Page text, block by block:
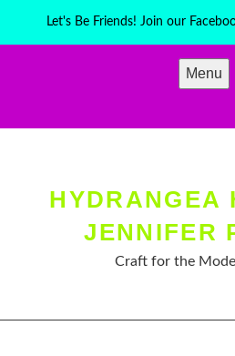
Let's Be Friends! Join our
Menu
HYDRANGEA
JENNIFER
Craft for the